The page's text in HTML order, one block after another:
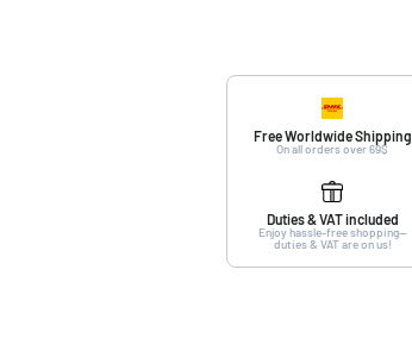
Free Worldwide Shipping
On all orders over 69$
Duties & VAT included
Enjoy hassle-free shopping—
duties & VAT are on us!